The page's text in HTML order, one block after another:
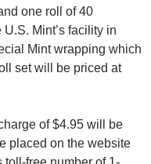
one roll of 40
Mint’s facility in
Mint wrapping which
set will be priced at
of $4.95 will be
placed on the website